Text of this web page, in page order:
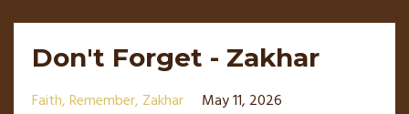
Don't Forget - Zakhar
Faith Remember Zakhar May 11, 2026